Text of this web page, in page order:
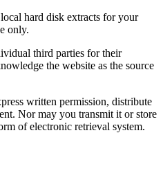
hard disk extracts for your
only.
third parties for their
the website as the source
written permission, distribute
Nor may you transmit it or store
of electronic retrieval system.